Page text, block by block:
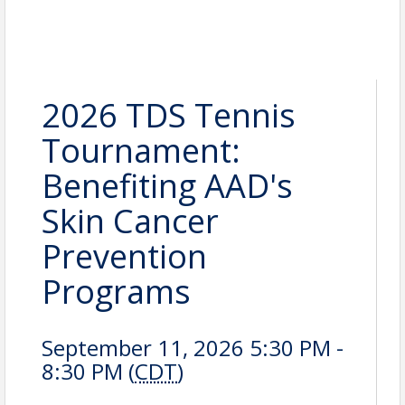
2026 TDS Tennis
Tournament:
Benefiting AAD's
Skin Cancer
Prevention
Programs
September 11, 2026 5:30 PM -
8:30 PM (CDT)